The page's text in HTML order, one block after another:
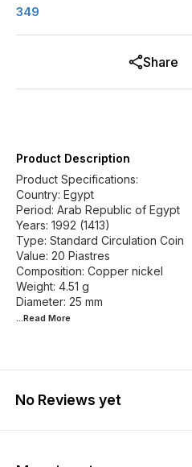
349
Share
Product Description
Product Specifications:
Country: Egypt
Period: Arab Republic of Egypt
Years: 1992 (1413)
Type: Standard Circulation Coin
Value: 20 Piastres
Composition: Copper nickel
Weight: 4.51 g
...Read More
No Reviews yet